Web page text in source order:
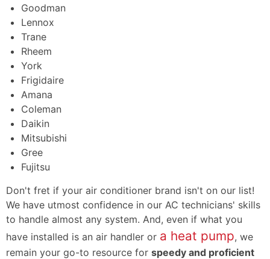
Goodman
Lennox
Trane
Rheem
York
Frigidaire
Amana
Coleman
Daikin
Mitsubishi
Gree
Fujitsu
Don't fret if your air conditioner brand isn't on our list!
We have utmost confidence in our AC technicians' skills
to handle almost any system. And, even if what you
have installed is an air handler or a heat pump, we
remain your go-to resource for speedy and proficient